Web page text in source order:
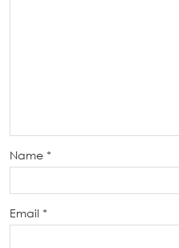
Name *
Email *